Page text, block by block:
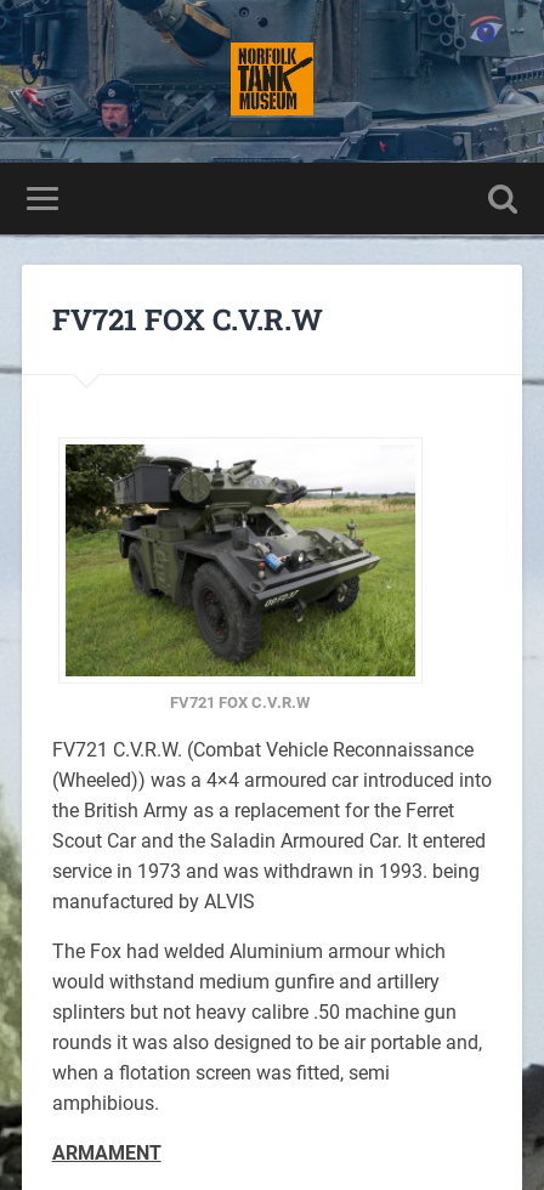
FV721 FOX C.V.R.W
FV721 FOX C.V.R.W
FV721 C.V.R.W. (Combat Vehicle Reconnaissance
(Wheeled)) was a 4×4 armoured car introduced into
the British Army as a replacement for the Ferret
Scout Car and the Saladin Armoured Car. It entered
service in 1973 and was withdrawn in 1993. being
manufactured by ALVIS
The Fox had welded Aluminium armour which
would withstand medium gunfire and artillery
splinters but not heavy calibre .50 machine gun
rounds it was also designed to be air portable and,
when a flotation screen was fitted, semi
amphibious.
ARMAMENT